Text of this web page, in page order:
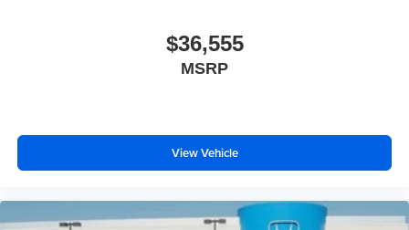
$36,555
MSRP
View Vehicle